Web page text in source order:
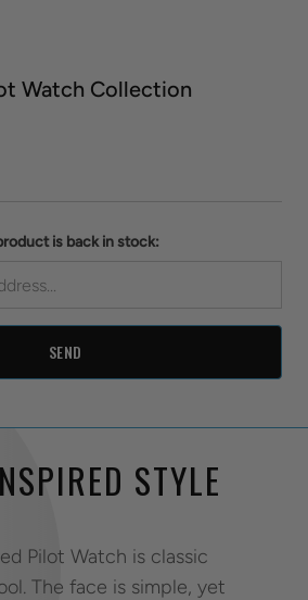
Watch Collection
is back in stock:
STYLE
Pilot Watch is classic
The face is simple, yet